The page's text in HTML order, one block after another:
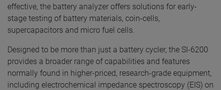
effective, the battery analyzer offers solutions for early-
stage testing of battery materials, coin-cells,
supercapacitors and micro fuel cells.
Designed to be more than just a battery cycler, the SI-6200
provides a broader range of capabilities and features
normally found in higher-priced, research-grade equipment,
including electrochemical impedance spectroscopy (EIS) on